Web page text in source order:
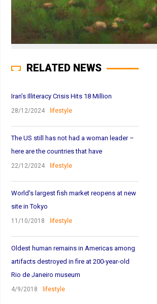
RELATED NEWS
Iran’s Illiteracy Crisis Hits 18 Million
28/12/2024 lifestyle
The US still has not had a woman leader –
here are the countries that have
22/12/2024 lifestyle
World's largest fish market reopens at new
site in Tokyo
11/10/2018 lifestyle
Oldest human remains in Americas among
artifacts destroyed in fire at 200-year-old
Rio de Janeiro museum
4/9/2018 lifestyle